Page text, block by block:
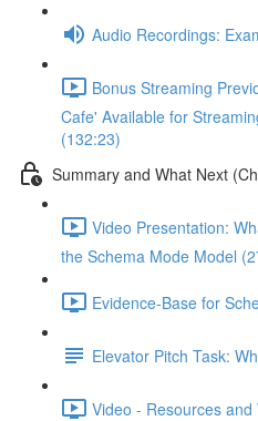
Audio Recordings:
Bonus Streaming
Cafe' Available for
(132:23)
Summary and What Next
Video Presentation:
the Schema Mode Model
Evidence-Base for
Elevator Pitch Task:
Video - Resources